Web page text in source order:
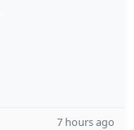
7 hours ago